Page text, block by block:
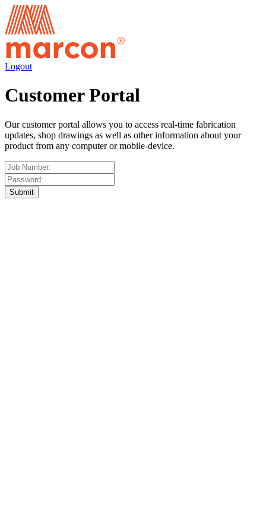
Logout
Customer Portal
Our customer portal allows you to access real-time fabrication
updates, shop drawings as well as other information about your
product from any computer or mobile-device.
Submit